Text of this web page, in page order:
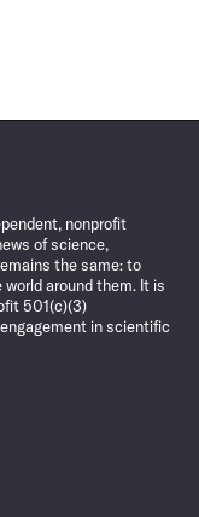
nonprofit
of science,
the same: to
around them. It is
501(c)(3)
in scientific